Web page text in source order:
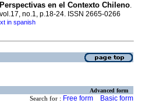
en el Contexto Chileno.
no.1, p.18-24. ISSN 2665-0266
in spanish
Advanced form
Search for : Free form Basic form